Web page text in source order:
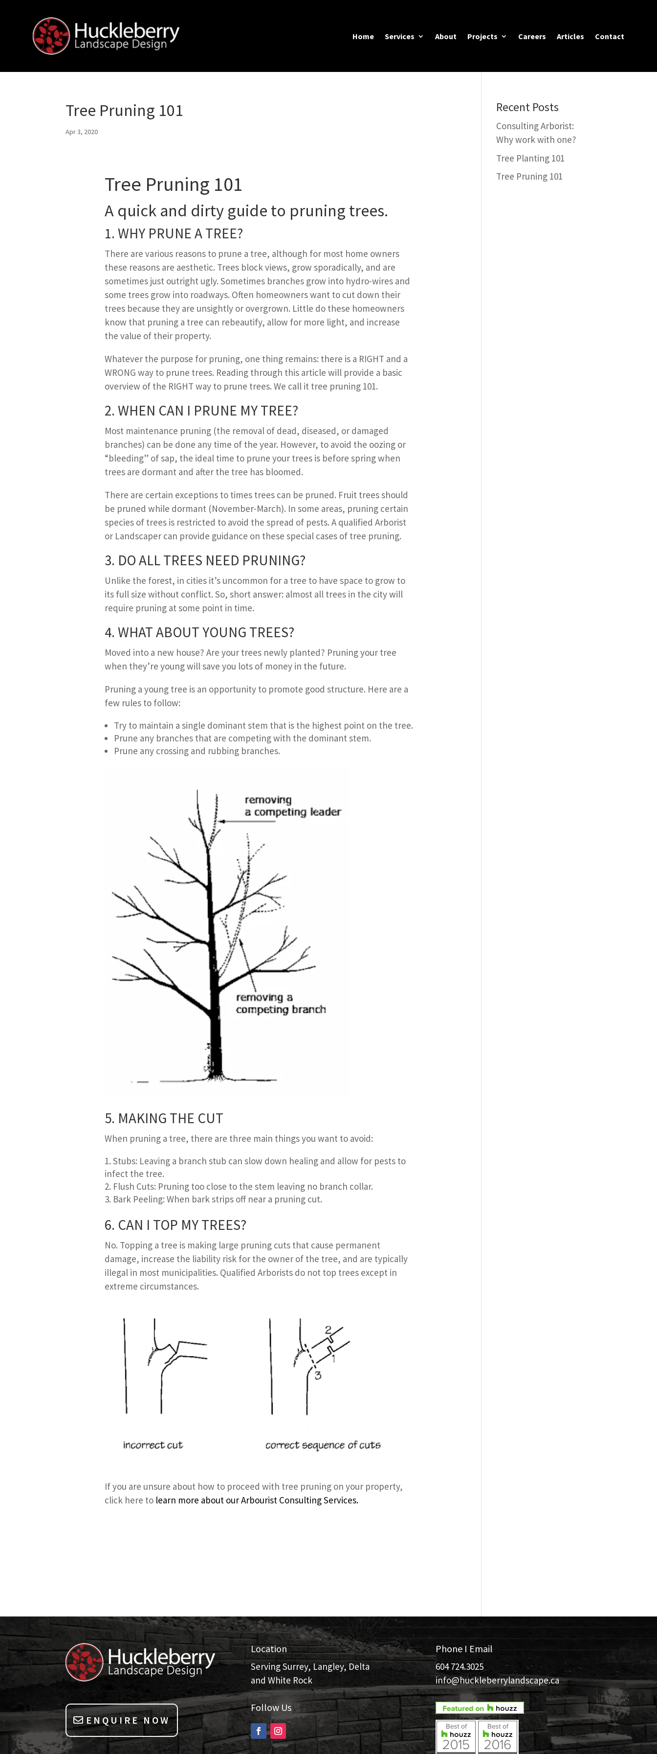
Home Services About Projects Careers Articles Contact
Tree Pruning 101
Apr 3, 2020
Tree Pruning 101
A quick and dirty guide to pruning trees.
1. WHY PRUNE ATREE?
There are various reasons to prune a tree, although for most home owners
these reasons are aesthetic. Trees block views, grow sporadically, and are
sometimes just outright ugly. Sometimes branches grow into hydro-wires and
some trees grow into roadways. Often homeowners want to cut down their
trees because they are unsightly or overgrown. Little do these homeowners
know that pruning a tree can rebeautify, allow for more light, and increase
the value of their property.
Whatever the purpose for pruning, one thing remains: there is a RIGHT and a
WRONG way to prune trees. Reading through this article will provide a basic
overview of the RIGHT way to prune trees. We call it tree pruning 101.
2. WHEN CAN I PRUNE MYTREE?
Most maintenance pruning (the removal of dead, diseased, or damaged
branches) can be done any time of the year. However, to avoid the oozing or
“bleeding” of sap, the ideal time to prune your trees is before spring when
trees are dormant and after the tree has bloomed.
There are certain exceptions to times trees can be pruned. Fruit trees should
be pruned while dormant (November-March). In some areas, pruning certain
species of trees is restricted to avoid the spread of pests. A qualified Arborist
or Landscaper can provide guidance on these special cases of tree pruning.
3. DO ALLTREES NEED PRUNING?
Unlike the forest, in cities it’s uncommon for a tree to have space to grow to
its full size without conflict. So, short answer: almost all trees in the city will
require pruning at some point in time.
4. WHAT ABOUTYOUNG TREES?
Moved into a new house? Are your trees newly planted? Pruning your tree
when they’re young will save you lots of money in the future.
Pruning a young tree is an opportunity to promote good structure. Here are a
few rules to follow:
Try to maintain a single dominant stem that is the highest point on the tree.
Prune any branches that are competing with the dominant stem.
Prune any crossing and rubbing branches.
5. MAKING THE CUT
When pruning a tree, there are three main things you want to avoid:
Stubs: Leaving a branch stub can slow down healing and allow for pests to
infect the tree.
Flush Cuts: Pruning too close to the stem leaving no branch collar.
Bark Peeling: When bark strips off near a pruning cut.
6. CAN I TOP MYTREES?
No. Topping a tree is making large pruning cuts that cause permanent
damage, increase the liability risk for the owner of the tree, and are typically
illegal in most municipalities. Qualified Arborists do not top trees except in
extreme circumstances.
If you are unsure about how to proceed with tree pruning on your property,
click here to learn more about our Arbourist Consulting Services.
Recent Posts
Consulting Arborist:
Why work with one?
Tree Planting 101
Tree Pruning 101
ENQUIRE NOW
Location
Serving Surrey, Langley, Delta
and White Rock
Follow Us
Phone I Email
604 724.3025
info@huckleberrylandscape.ca